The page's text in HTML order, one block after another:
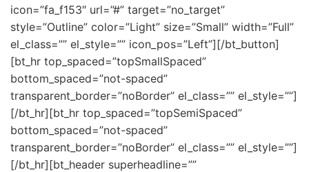
icon=”fa_f153″ url=”#” target=”no_target”
style=”Outline” color=”Light” size=”Small” width=”Full”
el_class=”” el_style=”” icon_pos=”Left”][/bt_button]
[bt_hr top_spaced=”topSmallSpaced”
bottom_spaced=”not-spaced”
transparent_border=”noBorder” el_class=”” el_style=””]
[/bt_hr][bt_hr top_spaced=”topSemiSpaced”
bottom_spaced=”not-spaced”
transparent_border=”noBorder” el_class=”” el_style=””]
[/bt_hr][bt_header superheadline=””